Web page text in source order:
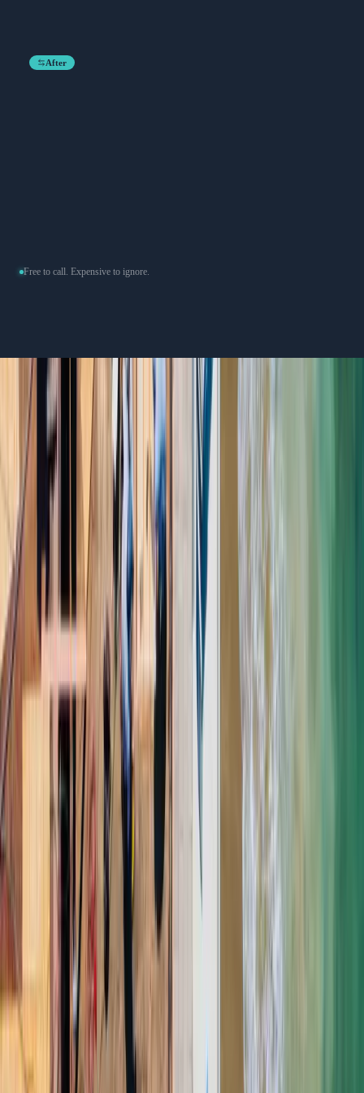
After
Free to call. Expensive to ignore.
★ ★★